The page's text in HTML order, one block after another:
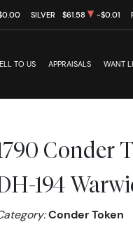
SILVER $61.58 -$0.01
TO US APPRAISALS WANT
Conder
194
Conder Token